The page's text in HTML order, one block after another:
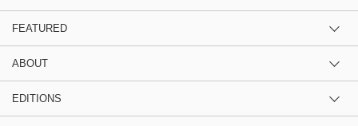
FEATURED
ABOUT
EDITIONS